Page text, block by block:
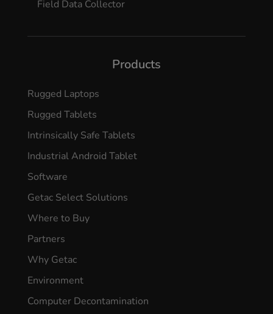
Field Data Collector
Products
Rugged Laptops
Rugged Tablets
Intrinsically Safe Tablets
Industrial Android Tablet
Software
Getac Select Solutions
Where to Buy
Partners
Why Getac
Environment
Computer Decontamination